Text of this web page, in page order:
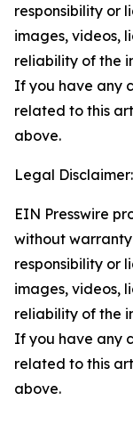
responsibility or
images, videos,
reliability of the
If you have any
related to this
above.
Legal Disclaimer:
EIN Presswire
without
responsibility or
images, videos,
reliability of the
If you have any
related to this
above.